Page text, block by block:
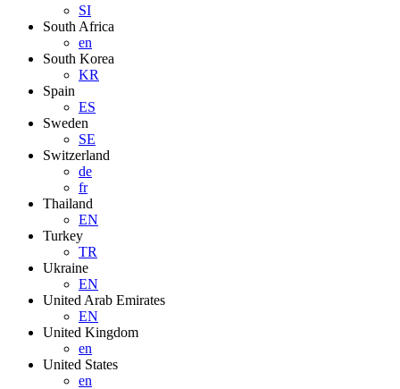
SI
South Africa
en
South Korea
KR
Spain
ES
Sweden
SE
Switzerland
de
fr
Thailand
EN
Turkey
TR
Ukraine
EN
United Arab Emirates
EN
United Kingdom
en
United States
en